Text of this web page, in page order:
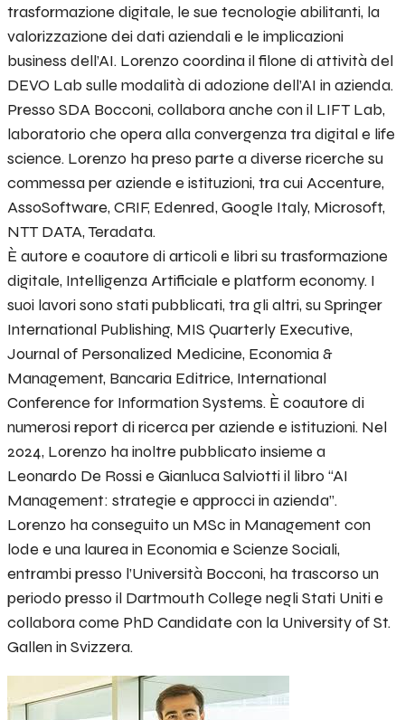
trasformazione digitale, le sue tecnologie abilitanti, la
valorizzazione dei dati aziendali e le implicazioni
business dell’AI. Lorenzo coordina il filone di attività del
DEVO Lab sulle modalità di adozione dell’AI in azienda.
Presso SDA Bocconi, collabora anche con il LIFT Lab,
laboratorio che opera alla convergenza tra digital e life
science. Lorenzo ha preso parte a diverse ricerche su
commessa per aziende e istituzioni, tra cui Accenture,
AssoSoftware, CRIF, Edenred, Google Italy, Microsoft,
NTT DATA, Teradata.
È autore e coautore di articoli e libri su trasformazione
digitale, Intelligenza Artificiale e platform economy. I
suoi lavori sono stati pubblicati, tra gli altri, su Springer
International Publishing, MIS Quarterly Executive,
Journal of Personalized Medicine, Economia &
Management, Bancaria Editrice, International
Conference for Information Systems. È coautore di
numerosi report di ricerca per aziende e istituzioni. Nel
2024, Lorenzo ha inoltre pubblicato insieme a
Leonardo De Rossi e Gianluca Salviotti il libro “AI
Management: strategie e approcci in azienda”.
Lorenzo ha conseguito un MSc in Management con
lode e una laurea in Economia e Scienze Sociali,
entrambi presso l’Università Bocconi, ha trascorso un
periodo presso il Dartmouth College negli Stati Uniti e
collabora come PhD Candidate con la University of St.
Gallen in Svizzera.